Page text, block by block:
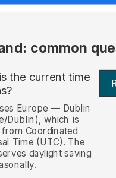
common
the current time
Europe — Dublin
Dublin), which is
from Coordinated
Time (UTC). The
daylight saving